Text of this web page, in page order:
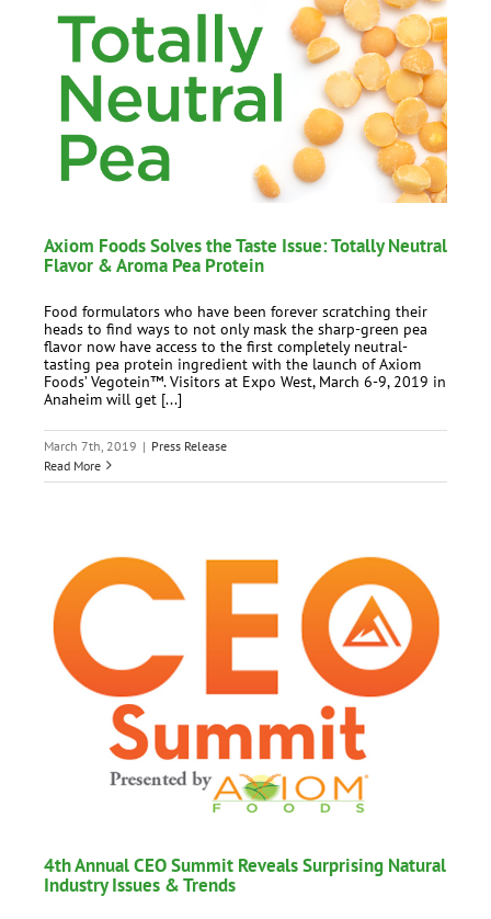
Axiom Foods Solves the Taste Issue: Totally Neutral
Flavor & Aroma Pea Protein
Food formulators who have been forever scratching their
heads to find ways to not only mask the sharp-green pea
flavor now have access to the first completely neutral-
tasting pea protein ingredient with the launch of Axiom
Foods’ Vegotein™. Visitors at Expo West, March 6-9, 2019 in
Anaheim will get [...]
March 7th, 2019 | Press Release
Read More
4th Annual CEO Summit Reveals Surprising Natural
Industry Issues & Trends